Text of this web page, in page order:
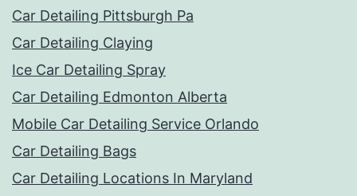
Car Detailing Pittsburgh Pa
Car Detailing Claying
Ice Car Detailing Spray
Car Detailing Edmonton Alberta
Mobile Car Detailing Service Orlando
Car Detailing Bags
Car Detailing Locations In Maryland